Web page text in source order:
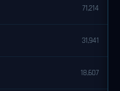
71,214
31,941
18,607